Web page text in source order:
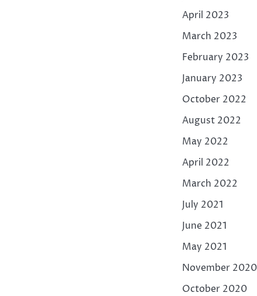
April 2023
March 2023
February 2023
January 2023
October 2022
August 2022
May 2022
April 2022
March 2022
July 2021
June 2021
May 2021
November 2020
October 2020